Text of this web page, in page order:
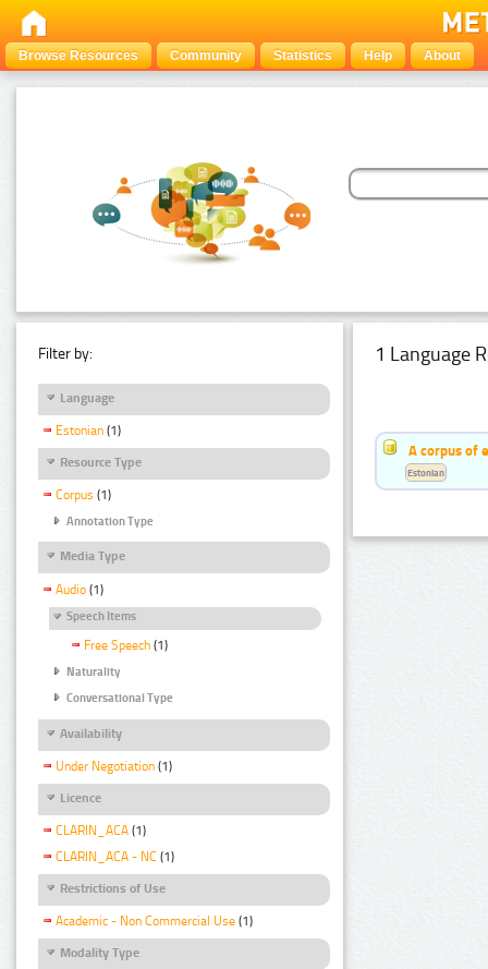
Browse Resources Community Statistics Help About
Filter by:
Language
Estonian (1)
Resource Type
Corpus (1)
Annotation Type
Media Type
Audio (1)
Speech Items
Free Speech (1)
Naturality
Conversational Type
Availability
Under Negotiation (1)
Licence
CLARIN_ACA (1)
CLARIN_ACA - NC (1)
Restrictions of Use
Academic - Non Commercial Use (1)
Modality Type
1 Language
A corpus of
Estonian